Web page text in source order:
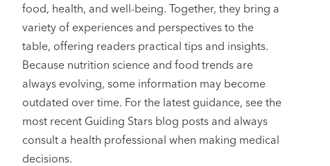
food, health, and well-being. Together, they bring a
variety of experiences and perspectives to the
table, offering readers practical tips and insights.
Because nutrition science and food trends are
always evolving, some information may become
outdated over time. For the latest guidance, see the
most recent Guiding Stars blog posts and always
consult a health professional when making medical
decisions.